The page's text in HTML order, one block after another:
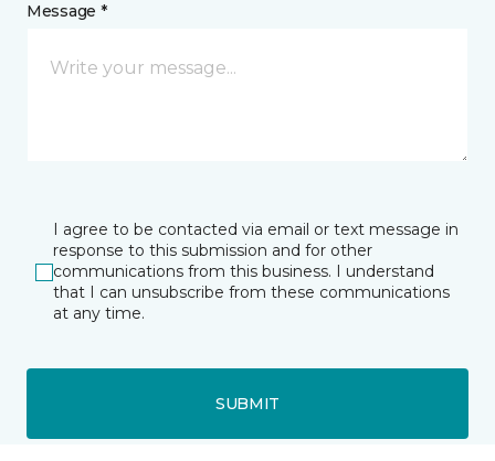
Message *
I agree to be contacted via email or text message in
response to this submission and for other
communications from this business. I understand
that I can unsubscribe from these communications
at any time.
SUBMIT